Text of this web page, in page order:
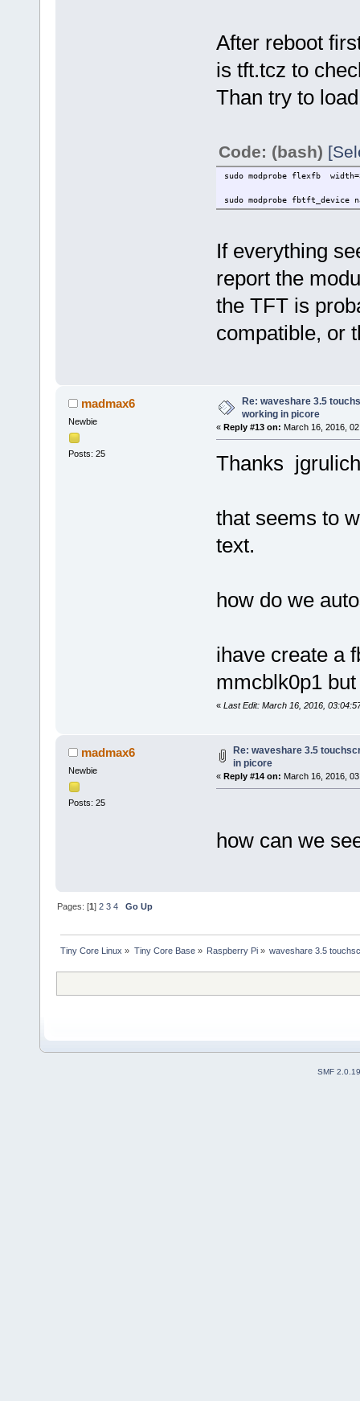
After reboot
is tft.tcz to
Than try to
Code: (bash)
sudo modprobe flexfb
sudo modprobe fbtft_device
If everything
report the
the TFT is
compatible, or
madmax6
Newbie
Posts: 25
Re: waveshare 3.5
working in picore
« Reply #13 on: March 16, 2016,
Thanks
that seems to
text.
how do we
ihave create a
mmcblk0p1
« Last Edit: March 16, 2016,
madmax6
Newbie
Posts: 25
Re: waveshare 3.5
in picore
« Reply #14 on: March 16, 2016,
how can we
Pages: [1]2 3 4 Go Up
Tiny Core Linux » Tiny Core Base» Raspberry Pi» waveshare 3.5
SMF 2.0.19